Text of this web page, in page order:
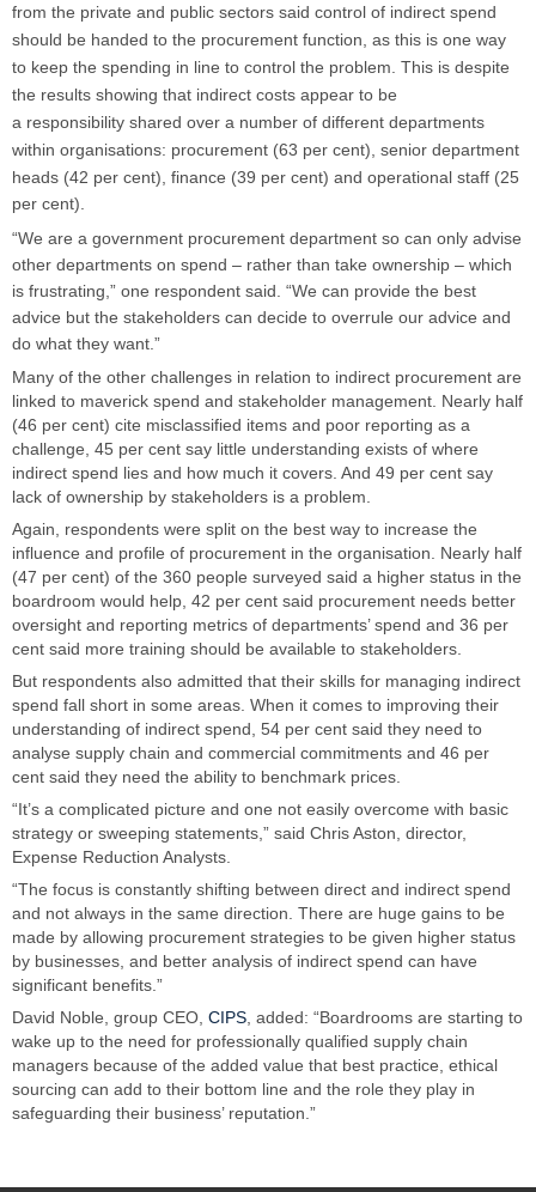
from the private and public sectors said control of indirect spend
should be handed to the procurement function, as this is one way
to keep the spending in line to control the problem. This is despite
the results showing that indirect costs appear to be
a responsibility shared over a number of different departments
within organisations: procurement (63 per cent), senior department
heads (42 per cent), finance (39 per cent) and operational staff (25
per cent).
“We are a government procurement department so can only advise
other departments on spend – rather than take ownership – which
is frustrating,” one respondent said. “We can provide the best
advice but the stakeholders can decide to overrule our advice and
do what they want.”
Many of the other challenges in relation to indirect procurement are
linked to maverick spend and stakeholder management. Nearly half
(46 per cent) cite misclassified items and poor reporting as a
challenge, 45 per cent say little understanding exists of where
indirect spend lies and how much it covers. And 49 per cent say
lack of ownership by stakeholders is a problem.
Again, respondents were split on the best way to increase the
influence and profile of procurement in the organisation. Nearly half
(47 per cent) of the 360 people surveyed said a higher status in the
boardroom would help, 42 per cent said procurement needs better
oversight and reporting metrics of departments’ spend and 36 per
cent said more training should be available to stakeholders.
But respondents also admitted that their skills for managing indirect
spend fall short in some areas. When it comes to improving their
understanding of indirect spend, 54 per cent said they need to
analyse supply chain and commercial commitments and 46 per
cent said they need the ability to benchmark prices.
“It’s a complicated picture and one not easily overcome with basic
strategy or sweeping statements,” said Chris Aston, director,
Expense Reduction Analysts.
“The focus is constantly shifting between direct and indirect spend
and not always in the same direction. There are huge gains to be
made by allowing procurement strategies to be given higher status
by businesses, and better analysis of indirect spend can have
significant benefits.”
David Noble, group CEO, CIPS , added: “Boardrooms are starting to
wake up to the need for professionally qualified supply chain
managers because of the added value that best practice, ethical
sourcing can add to their bottom line and the role they play in
safeguarding their business’ reputation.”